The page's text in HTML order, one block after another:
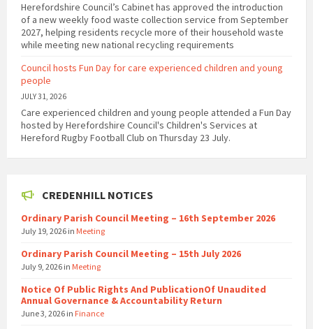
Herefordshire Council’s Cabinet has approved the introduction
of a new weekly food waste collection service from September
2027, helping residents recycle more of their household waste
while meeting new national recycling requirements
Council hosts Fun Day for care experienced children and young
people
JULY 31, 2026
Care experienced children and young people attended a Fun Day
hosted by Herefordshire Council's Children's Services at
Hereford Rugby Football Club on Thursday 23 July.
CREDENHILL NOTICES
Ordinary Parish Council Meeting – 16th September 2026
July 19, 2026 in Meeting
Ordinary Parish Council Meeting – 15th July 2026
July 9, 2026 in Meeting
Notice Of Public Rights And PublicationOf Unaudited
Annual Governance & Accountability Return
June 3, 2026 in Finance